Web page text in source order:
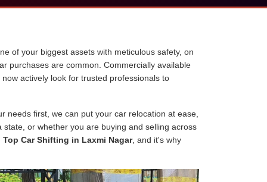
of your biggest assets with meticulous safety, on
purchases are common. Commercially available
actively look for trusted professionals to
needs first, we can put your car relocation at ease,
or whether you are buying and selling across
Top Car Shifting in Laxmi Nagar, and it's why